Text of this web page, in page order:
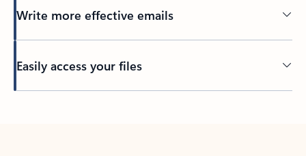
Write more effective emails
Easily access your files